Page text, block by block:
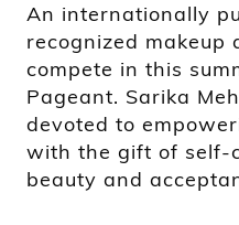
An internationally
recognized
compete in this
Pageant. Sarika
devoted to
with the gift of self-
beauty and